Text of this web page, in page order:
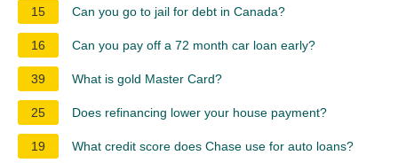
15 Can you go to jail for debt in Canada?
16 Can you pay off a 72 month car loan early?
39 What is gold Master Card?
25 Does refinancing lower your house payment?
19 What credit score does Chase use for auto loans?